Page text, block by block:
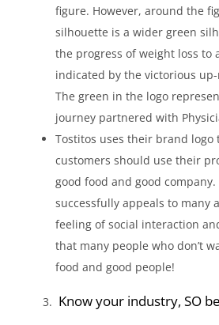
figure. However, around the
silhouette is a wider green
the progress of weight loss to
indicated by the victorious
The green in the logo
journey partnered with
Tostitos uses their brand logo
customers should use their
good food and good
successfully appeals to many
feeling of social interaction
that many people who don’t
food and good people!
Know your industry, SO